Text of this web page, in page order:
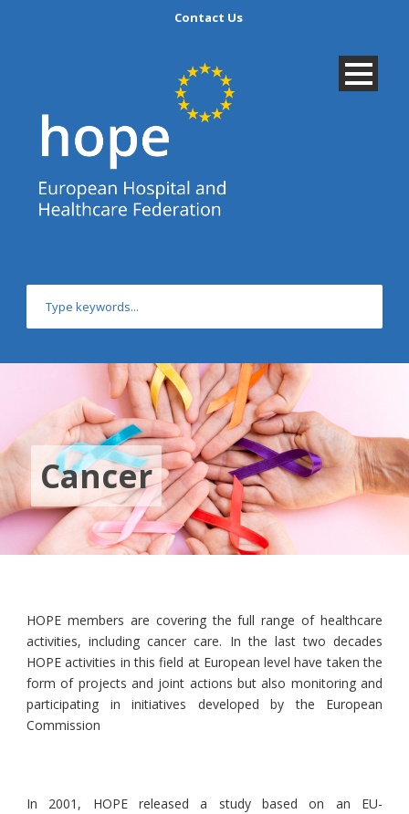
Contact Us
Cancer
HOPE members are covering the full range of healthcare
activities, including cancer care. In the last two decades
HOPE activities in this field at European level have taken the
form of projects and joint actions but also monitoring and
participating in initiatives developed by the European
Commission
In 2001, HOPE released a study based on an EU-